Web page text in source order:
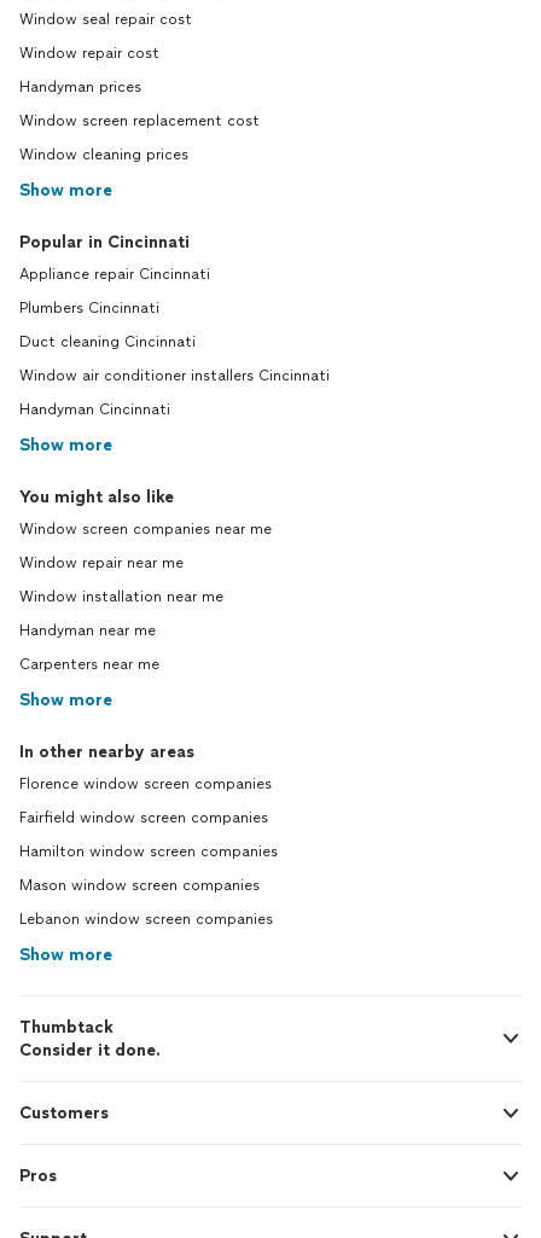
Window seal repair cost
Window repair cost
Handyman prices
Window screen replacement cost
Window cleaning prices
Show more
Popular in Cincinnati
Appliance repair Cincinnati
Plumbers Cincinnati
Duct cleaning Cincinnati
Window air conditioner installers Cincinnati
Handyman Cincinnati
Show more
You might also like
Window screen companies near me
Window repair near me
Window installation near me
Handyman near me
Carpenters near me
Show more
In other nearby areas
Florence window screen companies
Fairfield window screen companies
Hamilton window screen companies
Mason window screen companies
Lebanon window screen companies
Show more
Thumbtack
Consider it done.
Customers
Pros